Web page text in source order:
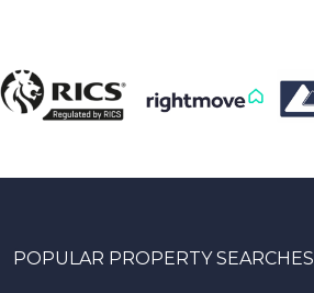
POPULAR PROPERTY SEARCHES